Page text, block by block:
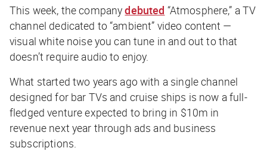
This week, the companydebuted “Atmosphere,” a TV
channel dedicated to “ambient” video content —
visual white noise you can tune in and out to that
doesn’t require audio to enjoy.
What started two years ago with a single channel
designed for bar TVs and cruise ships is now a full-
fledged venture expected to bring in $10m in
revenue next year through ads and business
subscriptions.